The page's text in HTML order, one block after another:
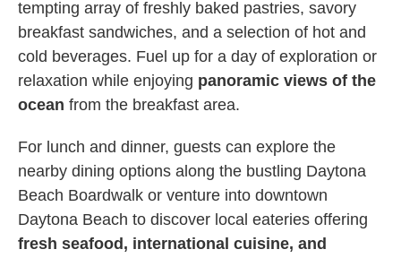
tempting array of freshly baked pastries, savory
breakfast sandwiches, and a selection of hot and
cold beverages. Fuel up for a day of exploration or
relaxation while enjoying panoramic views of the
ocean from the breakfast area.
For lunch and dinner, guests can explore the
nearby dining options along the bustling Daytona
Beach Boardwalk or venture into downtown
Daytona Beach to discover local eateries offering
fresh seafood, international cuisine, and